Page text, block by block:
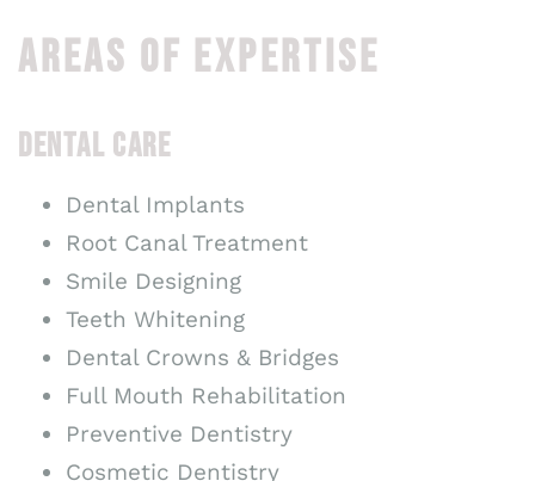
AREAS OF EXPERTISE
DENTAL CARE
Dental Implants
Root Canal Treatment
Smile Designing
Teeth Whitening
Dental Crowns & Bridges
Full Mouth Rehabilitation
Preventive Dentistry
Cosmetic Dentistry